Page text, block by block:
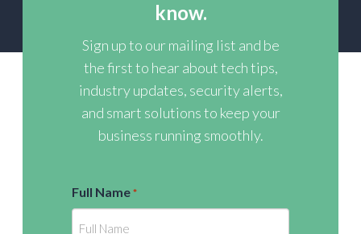
know.
Sign up to our mailing list and be
the first to hear about tech tips,
industry updates, security alerts,
and smart solutions to keep your
business running smoothly.
Full Name *